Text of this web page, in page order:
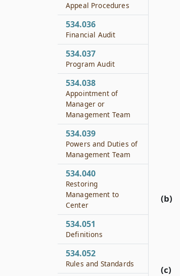
(b)
(c)
Appeal Procedures
534.036
Financial Audit
534.037
Program Audit
534.038
Appointment of
Manager or
Management Team
534.039
Powers and Duties of
Management Team
534.040
Restoring
Management to
Center
534.051
Definitions
534.052
Rules and Standards